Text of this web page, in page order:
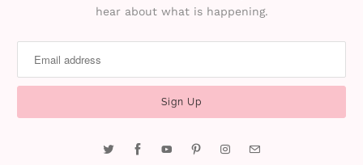
hear about what is happening.